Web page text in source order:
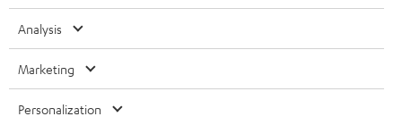
c
u
m
e
t
a
i
About
OUR STORY
TEUFEL AUDIO BLOG
Contact
Analysis
Marketing
Personalization